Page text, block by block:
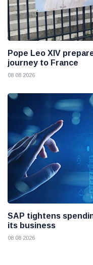
Pope Leo XIV
journey to France
08 08 2026
SAP tightens
its business
08 08 2026